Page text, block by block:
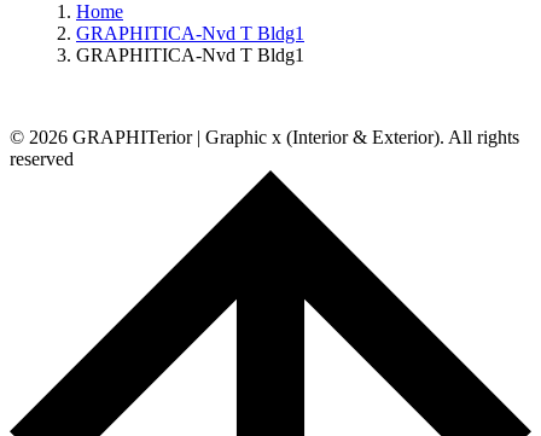
Home
GRAPHITICA-Nvd T Bldg1
GRAPHITICA-Nvd T Bldg1
© 2026 GRAPHITerior | Graphic x (Interior & Exterior). All rights
reserved